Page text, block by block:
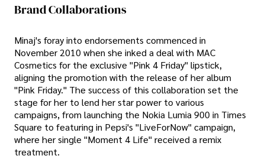
Brand Collaborations
Minaj's foray into endorsements commenced in
November 2010 when she inked a deal with MAC
Cosmetics for the exclusive "Pink 4 Friday" lipstick,
aligning the promotion with the release of her album
"Pink Friday." The success of this collaboration set the
stage for her to lend her star power to various
campaigns, from launching the Nokia Lumia 900 in Times
Square to featuring in Pepsi's "LiveForNow" campaign,
where her single "Moment 4 Life" received a remix
treatment.